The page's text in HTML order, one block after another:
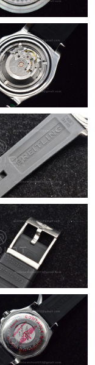
at 3:49 PM.
May 16, 2026 at
at 9:07 PM.
at 6:04 PM.
at 9:43 PM.
at 3:10 PM.
at 10:57 AM.
at 10:49 PM.
at 4:52 PM.
at 3:43 PM.